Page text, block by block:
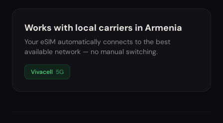
Works with local carriers in Armenia
Your eSIM automatically connects to the best
available network — no manual switching.
Vivacell 5G